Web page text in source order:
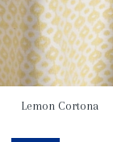
Lemon Cortona